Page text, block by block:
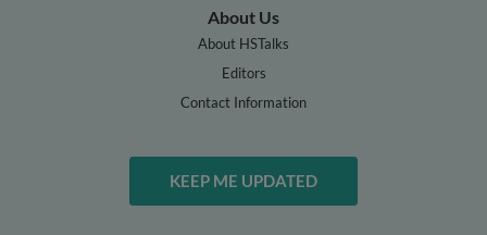
About Us
About HSTalks
Editors
Contact Information
KEEP ME UPDATED